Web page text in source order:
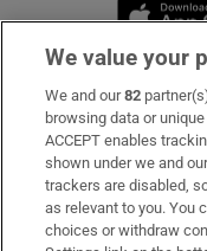
Subscribe
Support
About Us
Irish Times
We value your
We and our82
browsing data or
ACCEPT enables
shown under we and
trackers are disabled,
as relevant to you. You
choices or withdraw